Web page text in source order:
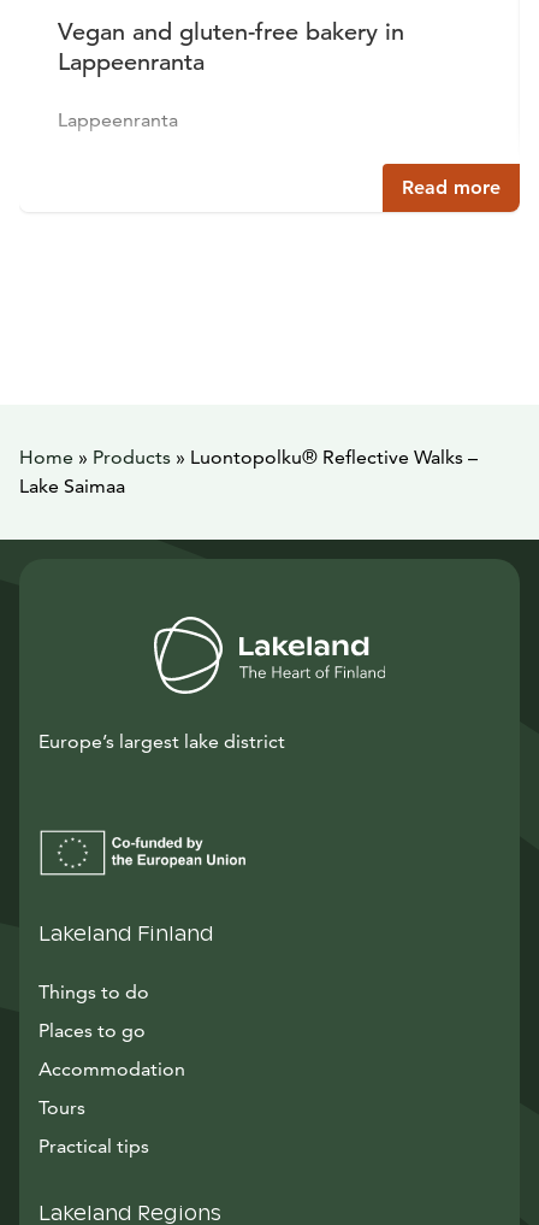
Vegan and gluten-free bakery in
Lappeenranta
Lappeenranta
Read more
Home » Products » Luontopolku® Reflective Walks –
Lake Saimaa
Europe’s largest lake district
Lakeland Finland
Things to do
Places to go
Accommodation
Tours
Practical tips
Lakeland Regions